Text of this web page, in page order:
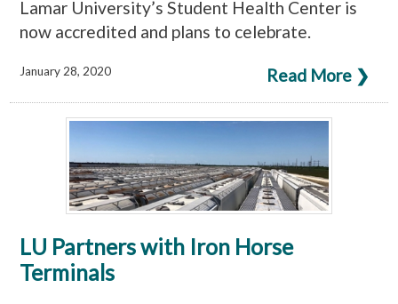
Lamar University’s Student Health Center is
now accredited and plans to celebrate.
Read More ❯
January 28, 2020
LU Partners with Iron Horse
Terminals